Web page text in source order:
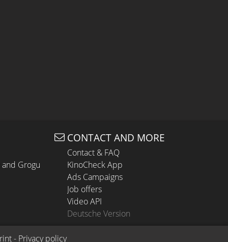
Grogu
CONTACT AND MORE
Contact & FAQ
KinoCheck App
Ads Campaigns
Job offers
Video API
Deutsche Version
- Privacy policy